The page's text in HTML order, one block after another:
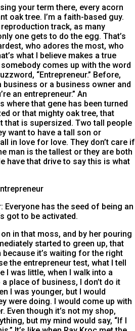
your term there, every acorn
oak tree. I’m a faith-based guy.
track, as many
one gets to do the egg. That’s
who adores the most, who
what I believe makes a true
comes up with the word
“Entrepreneur.” Before,
business or a business owner and
an entrepreneur.” An
where that gene has been turned
or that mighty oak tree, that
that is supersized. Two tall people
want to have a tall son or
in love for love. They don’t care if
man is the tallest or they are both
have that drive to say this is what
Everyone has the seed of being
got to be activated.
in that moss, and by her pouring
started to green up, that
it’s waiting for the right
the entrepreneur test, what I tell
I was little, when I walk into a
place of business, I don’t do it
I was younger, but I would
were doing. I would come up with
Even though it’s not my shop,
but my mind would say, “If I